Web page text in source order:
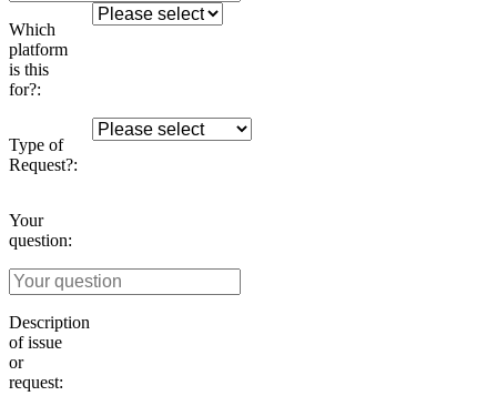
Which
platform
is this
for?:
Type of
Request?:
Your
question:
Description
of issue
or
request: